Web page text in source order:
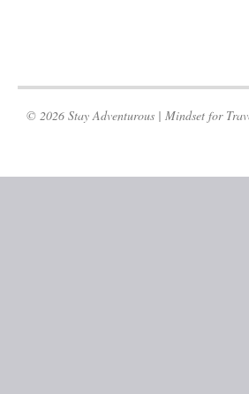
© 2026 Stay Adventurous | Mindset for